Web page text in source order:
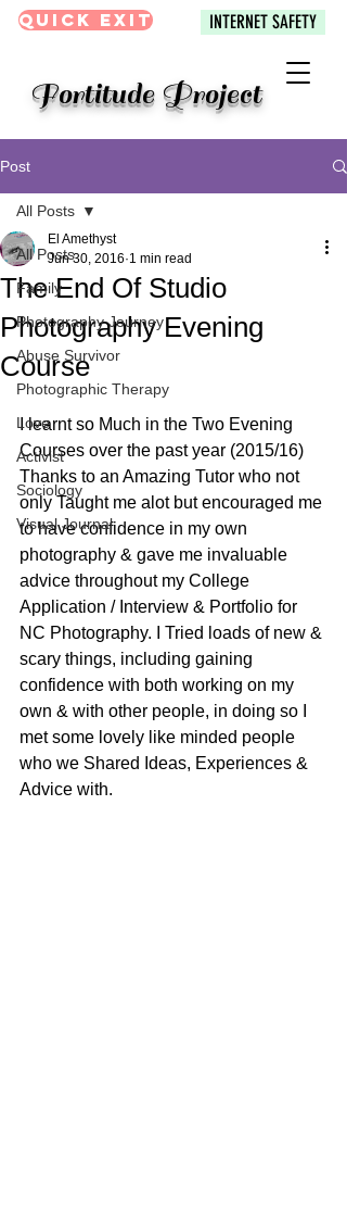
Fortitude Project
Quick Exit INTERNET SAFETY
Post
All Posts
Family
Photography Journey
Abuse Survivor
Photographic Therapy
Love
Activist
Sociology
Visual Journal
All Posts
The End Of Studio
Photography Evening
Course
El Amethyst
Jun 30, 2016 1 min read
I learnt so Much in the Two Evening
Courses over the past year (2015/16)
Thanks to an Amazing Tutor who not
only Taught me alot but encouraged me
to have confidence in my own
photography & gave me invaluable
advice throughout my College
Application / Interview & Portfolio for
NC Photography. I Tried loads of new &
scary things, including gaining
confidence with both working on my
own & with other people, in doing so I
met some lovely like minded people
who we Shared Ideas, Experiences &
Advice with.